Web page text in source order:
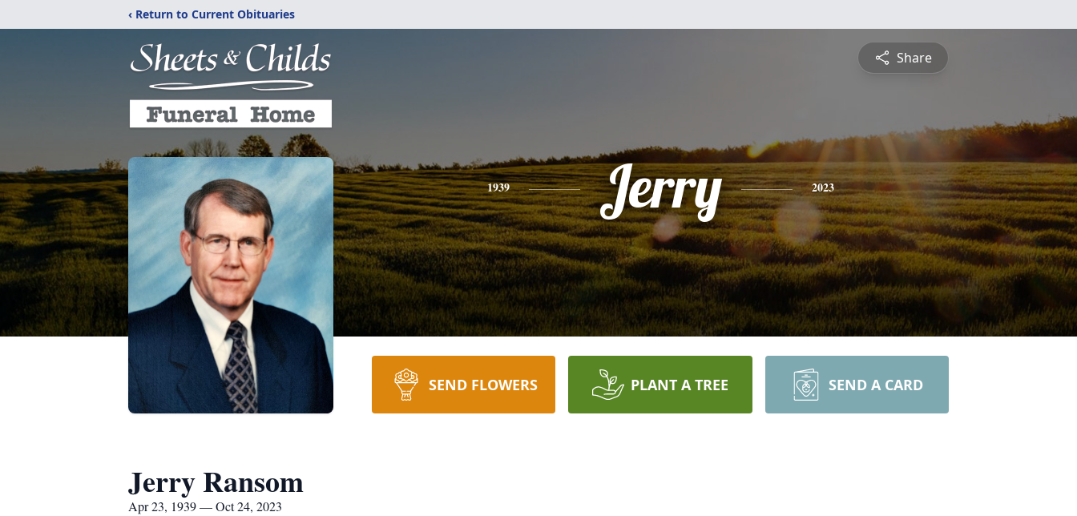
‹ Return to Current Obituaries
Share
1939 Jerry 2023
SEND FLOWERS PLANT A TREE SEND A CARD
Jerry Ransom
Apr 23, 1939 — Oct 24, 2023